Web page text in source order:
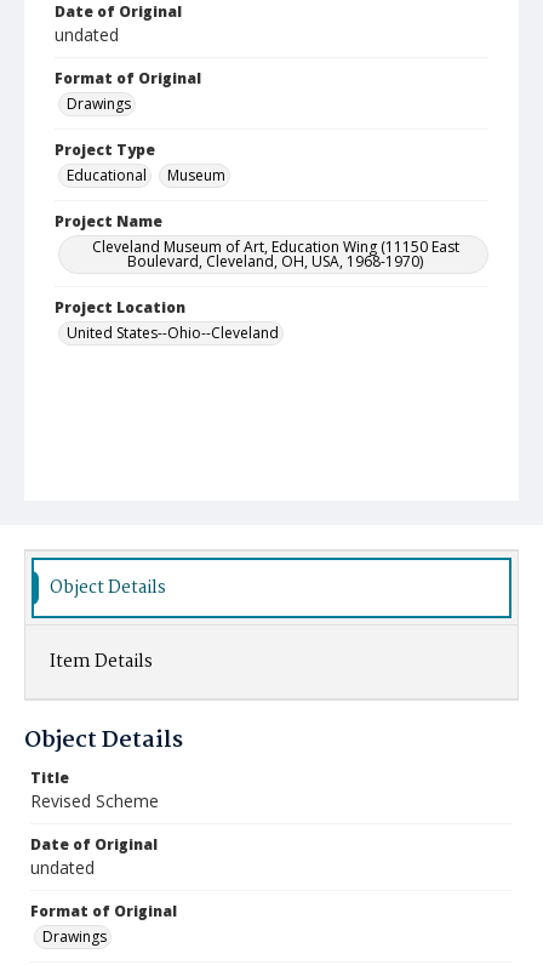
Date of Original
undated
Format of Original
Drawings
Project Type
Educational
Museum
Project Name
Cleveland Museum of Art, Education Wing (11150 East
Boulevard, Cleveland, OH, USA, 1968-1970)
Project Location
United States--Ohio--Cleveland
Object Details
Item Details
Object Details
Title
Revised Scheme
Date of Original
undated
Format of Original
Drawings